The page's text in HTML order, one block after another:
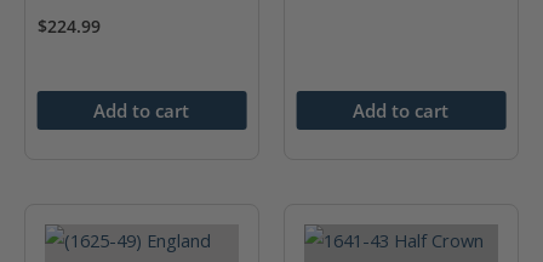
$224.99
Add to cart Add to cart